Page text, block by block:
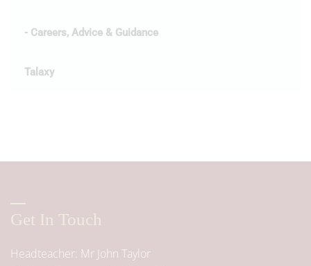
- Careers, Advice & Guidance
Talaxy
Get In Touch
Headteacher Mr John Taylor